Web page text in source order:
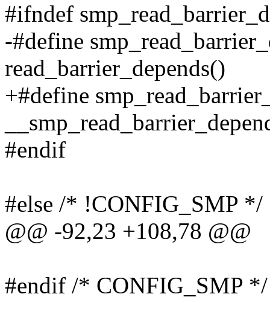
#ifndef
-#define
read_barrier_depends()
+#define
#endif
#else /* !CONFIG_SMP */
@@ -92,23 +108,78 @@
#endif /* CONFIG_SMP */